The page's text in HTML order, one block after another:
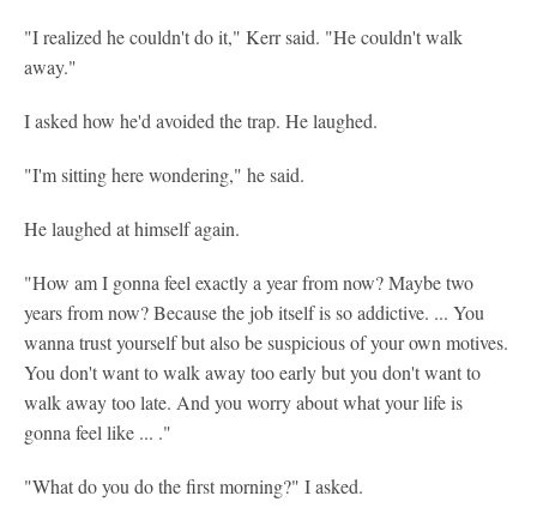
"I realized he couldn't do it," Kerr said. "He couldn't walk
away."
I asked how he'd avoided the trap. He laughed.
"I'm sitting here wondering," he said.
He laughed at himself again.
"How am I gonna feel exactly a year from now? Maybe two
years from now? Because the job itself is so addictive. ... You
wanna trust yourself but also be suspicious of your own motives.
You don't want to walk away too early but you don't want to
walk away too late. And you worry about what your life is
gonna feel like ... ."
"What do you do the first morning?" I asked.